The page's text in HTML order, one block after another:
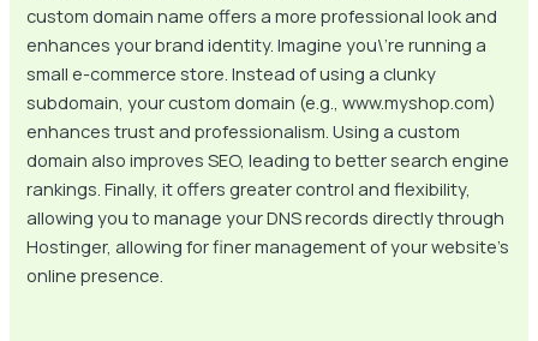
custom domain name offers a more professional look and
enhances your brand identity. Imagine you\’re running a
small e-commerce store. Instead of using a clunky
subdomain, your custom domain (e.g., www.myshop.com)
enhances trust and professionalism. Using a custom
domain also improves SEO, leading to better search engine
rankings. Finally, it offers greater control and flexibility,
allowing you to manage your DNS records directly through
Hostinger, allowing for finer management of your website’s
online presence.